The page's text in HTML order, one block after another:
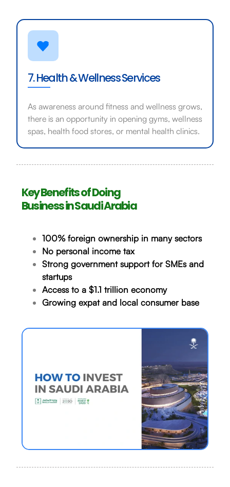
7. Health & Wellness Services
As awareness around fitness and wellness grows,
there is an opportunity in opening gyms, wellness
spas, health food stores, or mental health clinics.
Key Benefits of Doing
Business in Saudi Arabia
100% foreign ownership in many sectors
No personal income tax
Strong government support for SMEs and
startups
Access to a $1.1 trillion economy
Growing expat and local consumer base